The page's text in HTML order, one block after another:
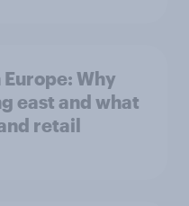
Why
east and what
retail